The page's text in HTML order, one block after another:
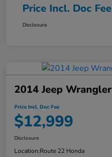
Price Incl. Doc Fee
Disclosure
2014 Jeep
Price Incl. Doc Fee
$12,999
Disclosure
Location:Route 22 Honda